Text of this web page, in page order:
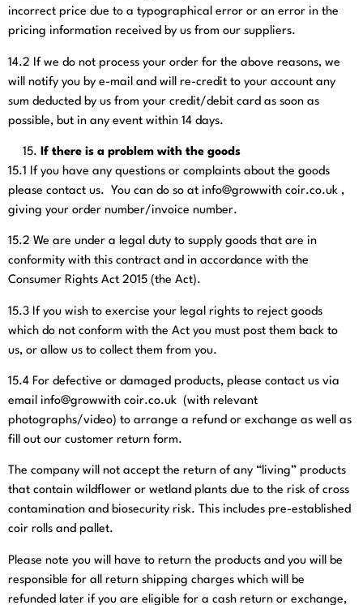
incorrect price due to a typographical error or an error in the
pricing information received by us from our suppliers.
14.2 If we do not process your order for the above reasons, we
will notify you by e-mail and will re-credit to your account any
sum deducted by us from your credit/debit card as soon as
possible, but in any event within 14 days.
If there is a problem with the goods
15.1
If you have any questions or complaints about the goods
please contact us. You can do so at info@growwith coir.co.uk ,
giving your order number/invoice number.
15.2 We are under a legal duty to supply goods that are in
conformity with this contract and in accordance with the
Consumer Rights Act 2015 (the Act).
15.3 If you wish to exercise your legal rights to reject goods
which do not conform with the Act you must post them back to
us, or allow us to collect them from you.
15.4 For defective or damaged products, please contact us via
email info@growwith coir.co.uk (with relevant
photographs/video) to arrange a refund or exchange as well as
fill out our customer return form.
The company will not accept the return of any “living” products
that contain wildflower or wetland plants due to the risk of cross
contamination and biosecurity risk. This includes pre-established
coir rolls and pallet.
Please note you will have to return the products and you will be
responsible for all return shipping charges which will be
refunded later if you are eligible for a cash return or exchange,